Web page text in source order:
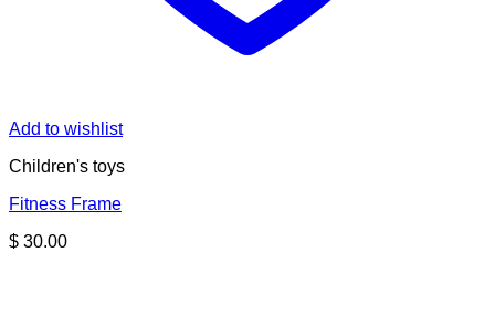
Add to wishlist
Children's toys
Fitness Frame
$ 30.00